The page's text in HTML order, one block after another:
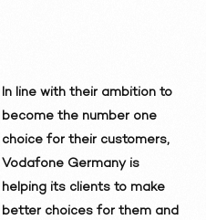
In line with their ambition to
become the number one
choice for their customers,
Vodafone Germany is
helping its clients to make
better choices for them and